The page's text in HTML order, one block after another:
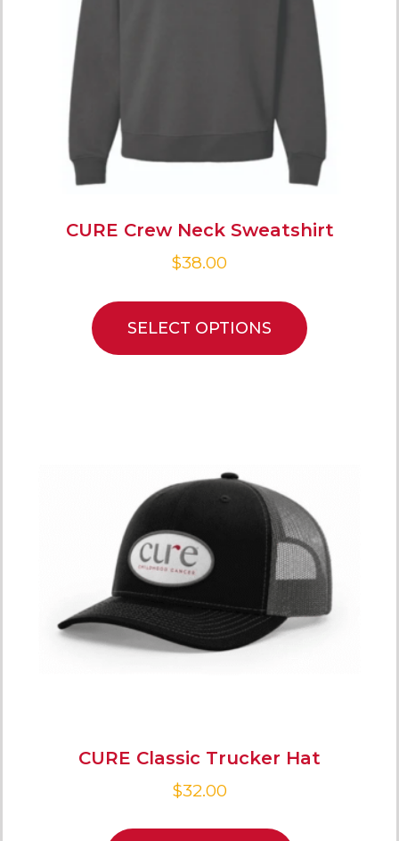
CURE Crew Neck Sweatshirt
$38.00
SELECT OPTIONS
CURE Classic Trucker Hat
$32.00